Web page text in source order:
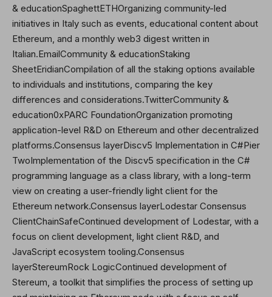
& educationSpaghettETHOrganizing community-led
initiatives in Italy such as events, educational content about
Ethereum, and a monthly web3 digest written in
Italian.EmailCommunity & educationStaking
SheetEridianCompilation of all the staking options available
to individuals and institutions, comparing the key
differences and considerations.TwitterCommunity &
education0xPARC FoundationOrganization promoting
application-level R&D on Ethereum and other decentralized
platforms.Consensus layerDiscv5 Implementation in C#Pier
TwoImplementation of the Discv5 specification in the C#
programming language as a class library, with a long-term
view on creating a user-friendly light client for the
Ethereum network.Consensus layerLodestar Consensus
ClientChainSafeContinued development of Lodestar, with a
focus on client development, light client R&D, and
JavaScript ecosystem tooling.Consensus
layerStereumRock LogicContinued development of
Stereum, a toolkit that simplifies the process of setting up